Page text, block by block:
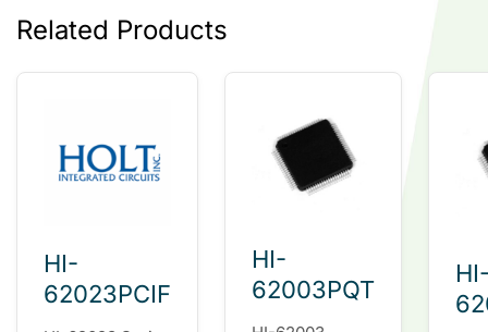
Related Products
HI-
62023PCIF
HI-
62003PQT